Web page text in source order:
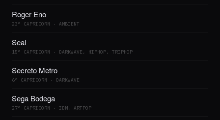
Roger Eno
23° CAPRICORN · AMBIENT
Seal
15° CAPRICORN · DARKWAVE, HIPHOP, TRIPHOP
Secreto Metro
6° CAPRICORN · DARKWAVE
Sega Bodega
27° CAPRICORN · IDM, ARTPOP